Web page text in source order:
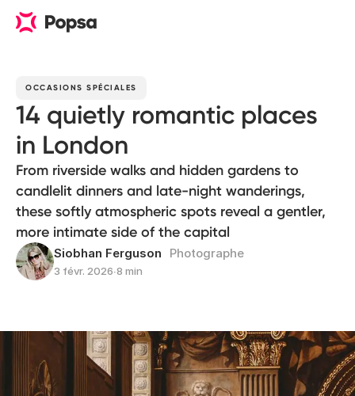
OCCASIONS SPÉCIALES
14 quietly romantic places
in London
From riverside walks and hidden gardens to
candlelit dinners and late-night wanderings,
these softly atmospheric spots reveal a gentler,
more intimate side of the capital
Siobhan Ferguson Photographe
3 févr. 2026∙8 min